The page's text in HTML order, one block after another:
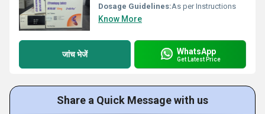
Dosage Guidelines:As per Instructions
Know More
जांच भेजें WhatsApp
Get Latest Price
Share a Quick Message with us